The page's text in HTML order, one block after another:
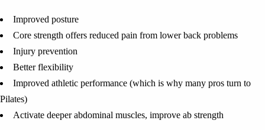
Improved posture
Core strength offers reduced pain from lower back problems
Injury prevention
Better flexibility
Improved athletic performance (which is why many pros turn to
Pilates)
Activate deeper abdominal muscles, improve ab strength